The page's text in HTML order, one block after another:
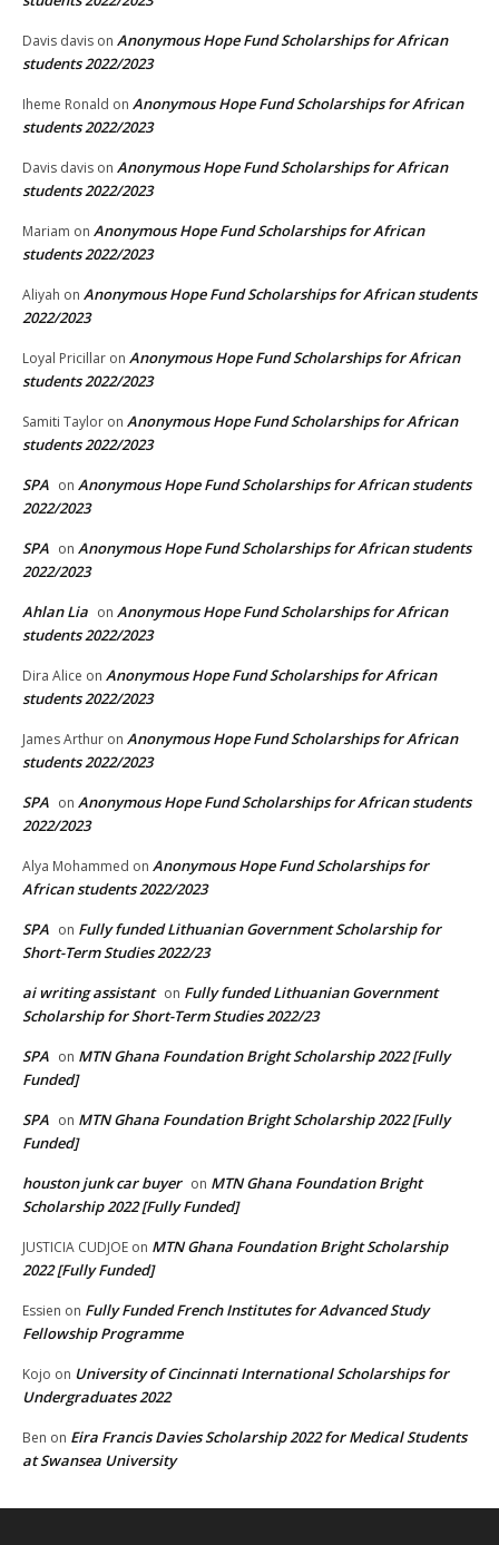
Davis davis on Anonymous Hope Fund Scholarships for African
students 2022/2023
Iheme Ronald on Anonymous Hope Fund Scholarships for African
students 2022/2023
Davis davis on Anonymous Hope Fund Scholarships for African
students 2022/2023
Mariam on Anonymous Hope Fund Scholarships for African
students 2022/2023
Aliyah on Anonymous Hope Fund Scholarships for African students
2022/2023
Loyal Pricillar on Anonymous Hope Fund Scholarships for African
students 2022/2023
Samiti Taylor on Anonymous Hope Fund Scholarships for African
students 2022/2023
SPA on Anonymous Hope Fund Scholarships for African students
2022/2023
SPA on Anonymous Hope Fund Scholarships for African students
2022/2023
Ahlan Lia on Anonymous Hope Fund Scholarships for African
students 2022/2023
Dira Alice on Anonymous Hope Fund Scholarships for African
students 2022/2023
James Arthur on Anonymous Hope Fund Scholarships for African
students 2022/2023
SPA on Anonymous Hope Fund Scholarships for African students
2022/2023
Alya Mohammed on Anonymous Hope Fund Scholarships for
African students 2022/2023
SPA on Fully funded Lithuanian Government Scholarship for
Short-Term Studies 2022/23
ai writing assistant on Fully funded Lithuanian Government
Scholarship for Short-Term Studies 2022/23
SPA on MTN Ghana Foundation Bright Scholarship 2022 [Fully
Funded]
SPA on MTN Ghana Foundation Bright Scholarship 2022 [Fully
Funded]
houston junk car buyer on MTN Ghana Foundation Bright
Scholarship 2022 [Fully Funded]
JUSTICIA CUDJOE on MTN Ghana Foundation Bright Scholarship
2022 [Fully Funded]
Essien on Fully Funded French Institutes for Advanced Study
Fellowship Programme
Kojo on University of Cincinnati International Scholarships for
Undergraduates 2022
Ben on Eira Francis Davies Scholarship 2022 for Medical Students
at Swansea University